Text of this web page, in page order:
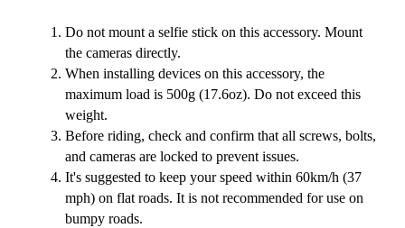
Do not mount a selfie stick on this accessory. Mount
the cameras directly.
When installing devices on this accessory, the
maximum load is 500g (17.6oz). Do not exceed this
weight.
Before riding, check and confirm that all screws, bolts,
and cameras are locked to prevent issues.
It's suggested to keep your speed within 60km/h (37
mph) on flat roads. It is not recommended for use on
bumpy roads.